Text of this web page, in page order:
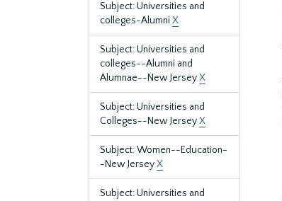
Subject: Universities and
colleges-Alumni X
Subject: Universities and
colleges--Alumni and
Alumnae--New JerseyX
Subject: Universities and
Colleges--New JerseyX
Subject: Women--Education-
-New JerseyX
Subject: Universities and